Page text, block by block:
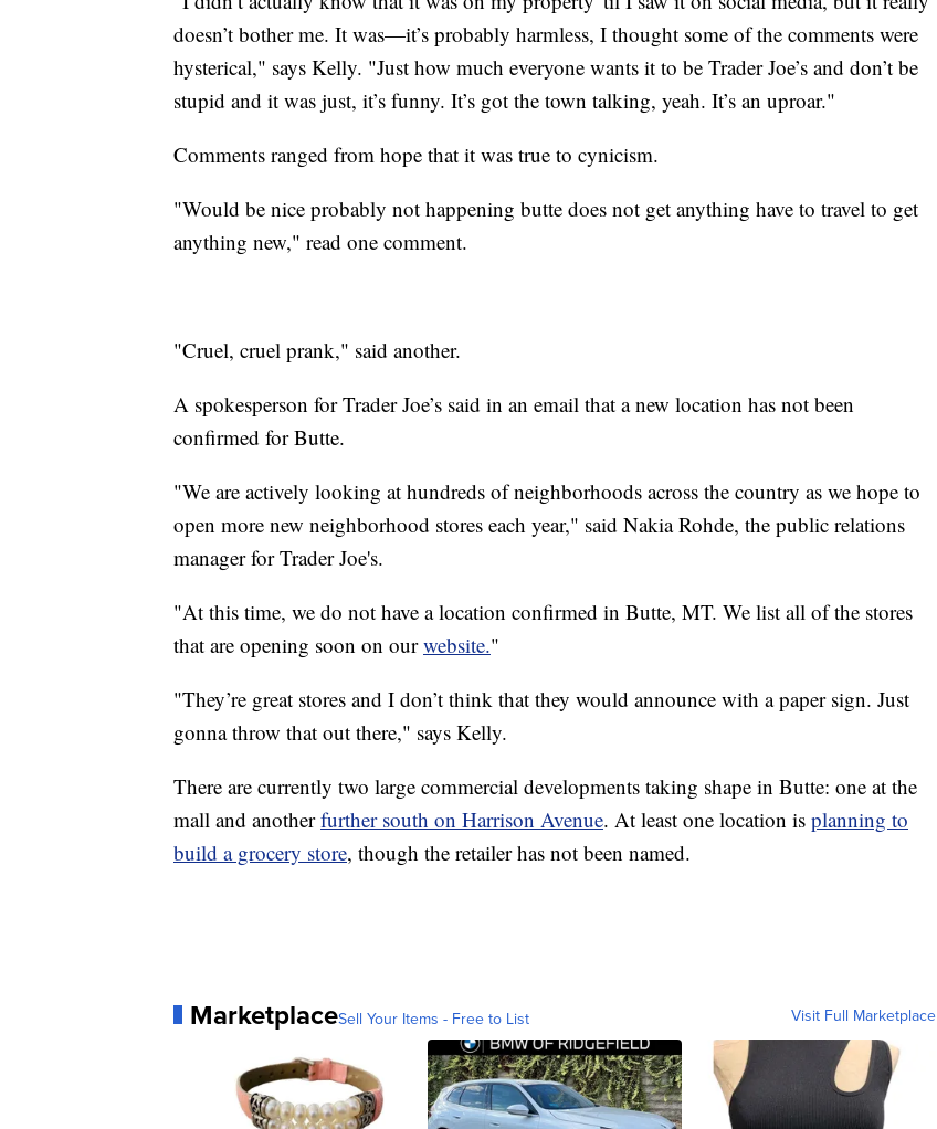
doesn’t bother me. It was—it’s probably harmless, I thought some of the comments were
hysterical," says Kelly. "Just how much everyone wants it to be Trader Joe’s and don’t be
stupid and it was just, it’s funny. It’s got the town talking, yeah. It’s an uproar."
Comments ranged from hope that it was true to cynicism.
"Would be nice probably not happening butte does not get anything have to travel to get
anything new," read one comment.
"Cruel, cruel prank," said another.
A spokesperson for Trader Joe’s said in an email that a new location has not been
confirmed for Butte.
"We are actively looking at hundreds of neighborhoods across the country as we hope to
open more new neighborhood stores each year," said Nakia Rohde, the public relations
manager for Trader Joe's.
"At this time, we do not have a location confirmed in Butte, MT. We list all of the stores
that are opening soon on ourwebsite."
"They’re great stores and I don’t think that they would announce with a paper sign. Just
gonna throw that out there," says Kelly.
There are currently two large commercial developments taking shape in Butte: one at the
mall and anotherfurther south on Harrison Avenue. At least one location is planning to
build a grocery store, though the retailer has not been named.
MarketplaceSell Your Items - Free to List Visit Full Marketplace